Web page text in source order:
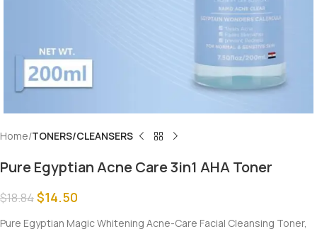
Home TONERS/CLEANSERS
Pure Egyptian Acne Care 3in1 AHA Toner
$18.84$14.50
Pure Egyptian Magic Whitening Acne-Care Facial Cleansing Toner,